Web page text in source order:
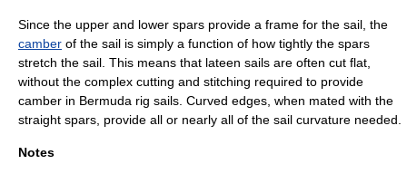
Since the upper and lower spars provide a frame for the sail, the
camber of the sail is simply a function of how tightly the spars
stretch the sail. This means that lateen sails are often cut flat,
without the complex cutting and stitching required to provide
camber in Bermuda rig sails. Curved edges, when mated with the
straight spars, provide all or nearly all of the sail curvature needed.
Notes